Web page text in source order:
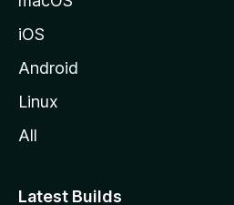
iOS
Android
Linux
All
Latest Builds